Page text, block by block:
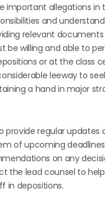
allegations in
and
relevant
willing and able to
or at the class
leeway to
a hand in major
provide regular
of upcoming
on any
the lead counsel to
in depositions.